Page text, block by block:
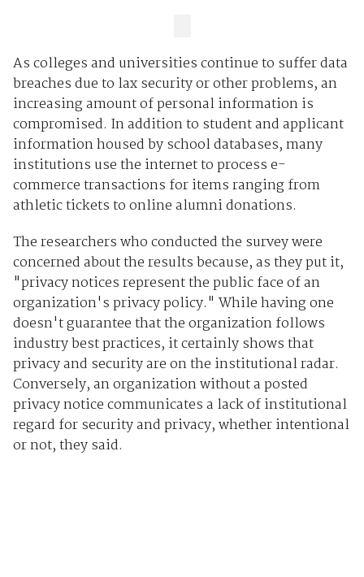
As colleges and universities continue to suffer data
breaches due to lax security or other problems, an
increasing amount of personal information is
compromised. In addition to student and applicant
information housed by school databases, many
institutions use the internet to process e-
commerce transactions for items ranging from
athletic tickets to online alumni donations.
The researchers who conducted the survey were
concerned about the results because, as they put it,
"privacy notices represent the public face of an
organization's privacy policy." While having one
doesn't guarantee that the organization follows
industry best practices, it certainly shows that
privacy and security are on the institutional radar.
Conversely, an organization without a posted
privacy notice communicates a lack of institutional
regard for security and privacy, whether intentional
or not, they said.